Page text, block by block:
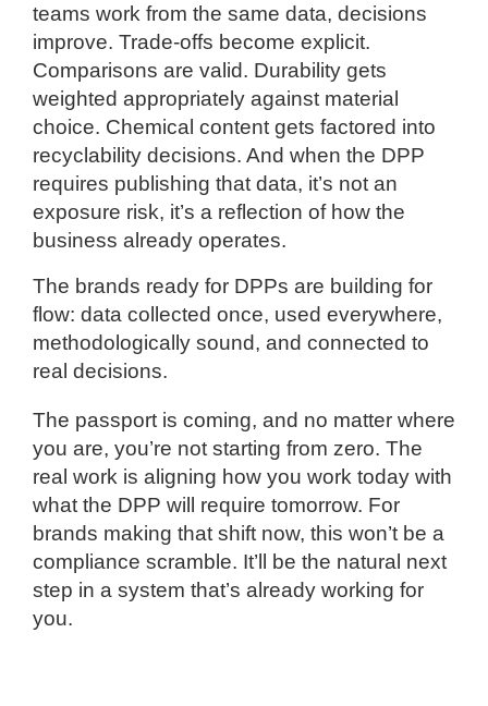
teams work from the same data, decisions
improve. Trade-offs become explicit.
Comparisons are valid. Durability gets
weighted appropriately against material
choice. Chemical content gets factored into
recyclability decisions. And when the DPP
requires publishing that data, it’s not an
exposure risk, it’s a reflection of how the
business already operates.
The brands ready for DPPs are building for
flow: data collected once, used everywhere,
methodologically sound, and connected to
real decisions.
The passport is coming, and no matter where
you are, you’re not starting from zero. The
real work is aligning how you work today with
what the DPP will require tomorrow. For
brands making that shift now, this won’t be a
compliance scramble. It’ll be the natural next
step in a system that’s already working for
you.